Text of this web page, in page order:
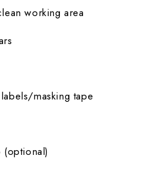
working area
masking tape
(optional)